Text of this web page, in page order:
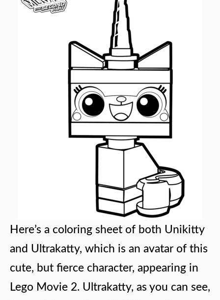
Here’s a coloring sheet of both Unikitty
and Ultrakatty, which is an avatar of this
cute, but fierce character, appearing in
Lego Movie 2. Ultrakatty, as you can see,